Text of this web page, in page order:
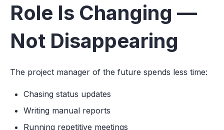
Role Is Changing —
Not Disappearing
The project manager of the future spends less time:
Chasing status updates
Writing manual reports
Running repetitive meetings